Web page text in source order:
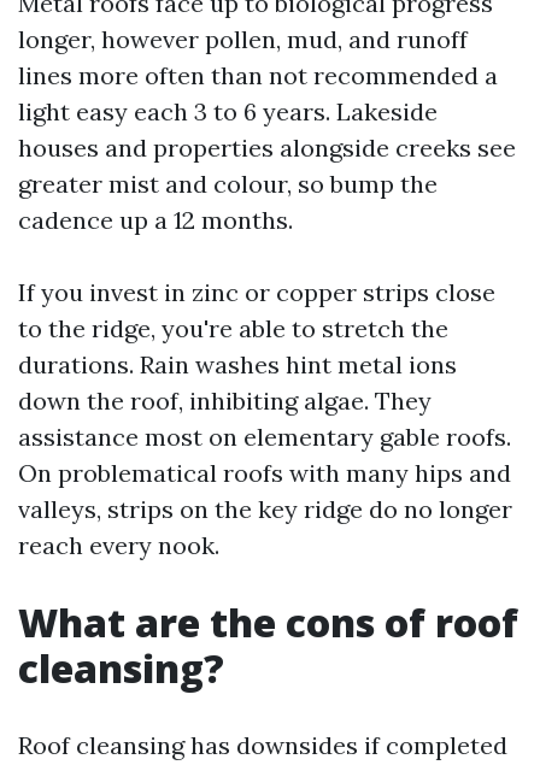
longer, however pollen, mud, and runoff
lines more often than not recommended a
light easy each 3 to 6 years. Lakeside
houses and properties alongside creeks see
greater mist and colour, so bump the
cadence up a 12 months.
If you invest in zinc or copper strips close
to the ridge, you're able to stretch the
durations. Rain washes hint metal ions
down the roof, inhibiting algae. They
assistance most on elementary gable roofs.
On problematical roofs with many hips and
valleys, strips on the key ridge do no longer
reach every nook.
What are the cons of roof
cleansing?
Roof cleansing has downsides if completed